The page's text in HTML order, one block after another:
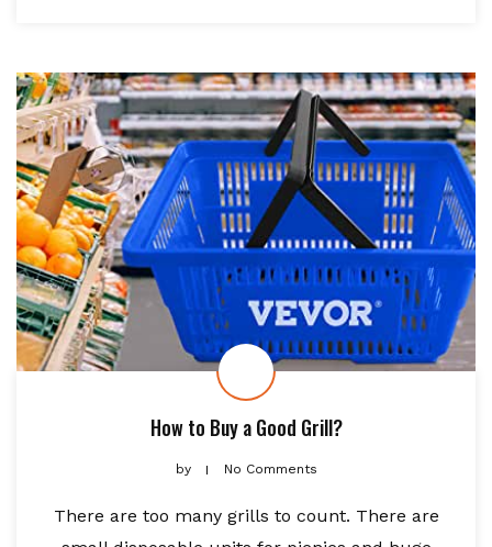
How to Buy a Good Grill?
by No Comments
There are too many grills to count. There are